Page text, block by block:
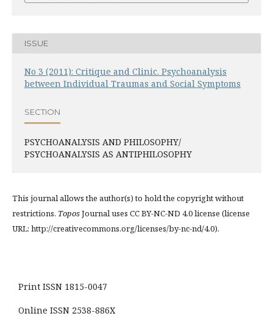
ISSUE
No 3 (2011): Critique and Clinic. Psychoanalysis
between Individual Traumas and Social Symptoms
SECTION
PSYCHOANALYSIS AND PHILOSOPHY/
PSYCHOANALYSIS AS ANTIPHILOSOPHY
This journal allows the author(s) to hold the copyright without
restrictions. ToposJournal uses CC BY-NC-ND 4.0 license (license
URL: http://creativecommons.org/licenses/by-nc-nd/4.0).
Print ISSN 1815-0047
Online ISSN 2538-886X